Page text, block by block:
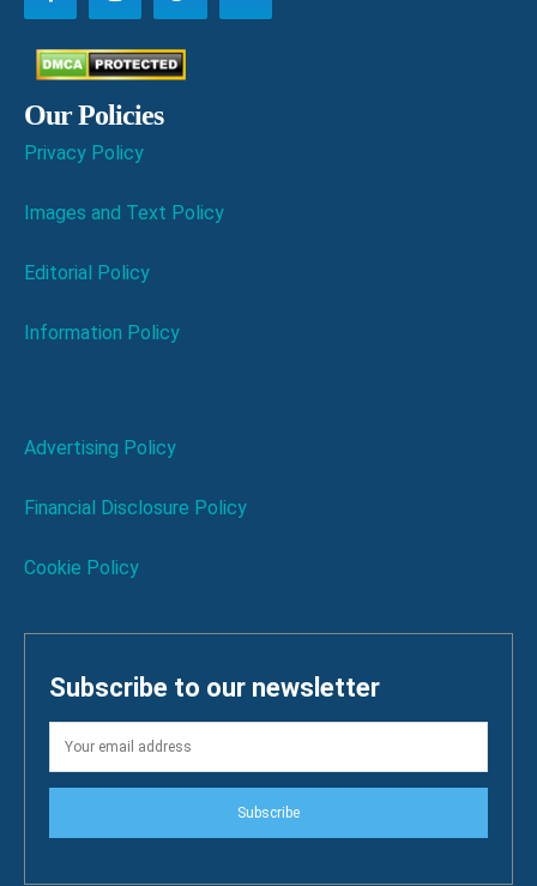
Our Policies
Privacy Policy
Images and Text Policy
Editorial Policy
Information Policy
Advertising Policy
Financial Disclosure Policy
Cookie Policy
Subscribe to our newsletter
Subscribe